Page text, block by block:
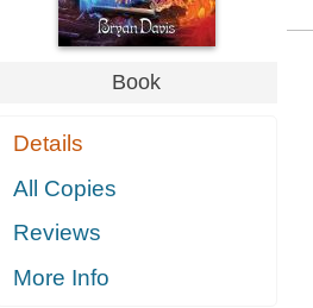
Book
Details
All Copies
Reviews
More Info